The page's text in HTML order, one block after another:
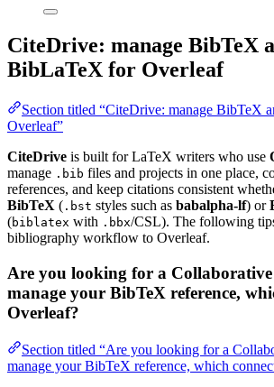
CiteDrive: manage BibTeX
BibLaTeX for Overleaf
Section titled “CiteDrive: manage BibTeX
Overleaf”
CiteDrive is built for LaTeX writers who use
manage .bib files and projects in one place,
references, and keep citations consistent
BibTeX ( .bst styles such as babalpha-lf) or
(biblatex with .bbx/CSL). The following
bibliography workflow to Overleaf.
Are you looking for a
manage your BibTeX reference,
Overleaf?
Section titled “Are you looking for a
manage your BibTeX reference, which